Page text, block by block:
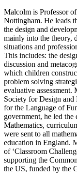
Malcolm is Professor
Nottingham. He leads
the design and
mainly into the theory,
situations and
This includes: the
discussion and
which children
problem solving
evaluative
Society for Design
for the Language of
government, he led
Mathematics,
were sent to all
education in England.
of ‘Classroom
supporting the
the US, funded by the